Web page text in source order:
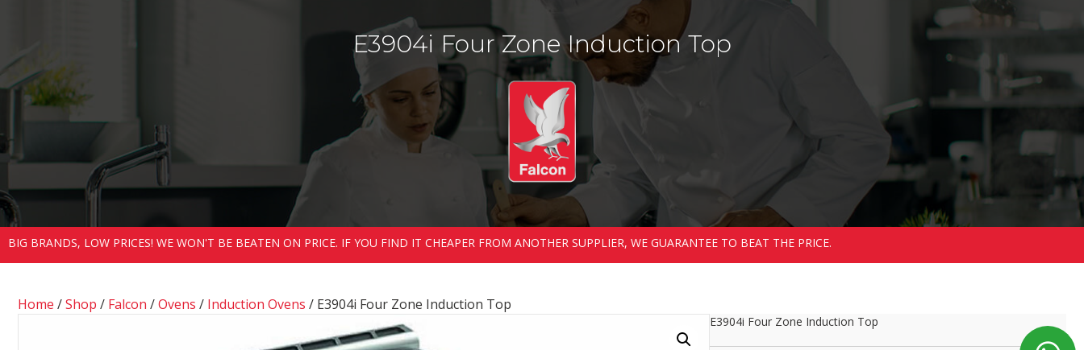
E3904i Four Zone Induction Top
BIG BRANDS, LOW PRICES! WE WON'T BE BEATEN ON PRICE. IF YOU FIND IT CHEAPER FROM ANOTHER SUPPLIER, WE GUARANTEE TO BEAT THE PRICE.
Home /Shop / Falcon /Ovens / Induction Ovens / E3904i Four Zone Induction Top
E3904i Four Zone Induction Top